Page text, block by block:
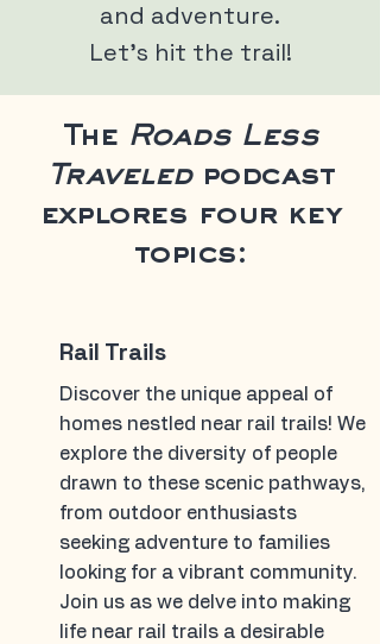
and adventure.
Let's hit the trail!
The Roads Less
Traveledpodcast
explores four key
topics:
Rail Trails
Discover the unique appeal of
homes nestled near rail trails! We
explore the diversity of people
drawn to these scenic pathways,
from outdoor enthusiasts
seeking adventure to families
looking for a vibrant community.
Join us as we delve into making
life near rail trails a desirable